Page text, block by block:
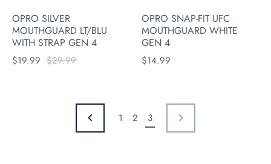
OPRO SILVER
MOUTHGUARD LT/BLU
WITH STRAP GEN 4
$19.99 $29.99
OPRO SNAP-FIT UFC
MOUTHGUARD WHITE
GEN 4
$14.99
PREVIOUS
1 2 3 NEXT